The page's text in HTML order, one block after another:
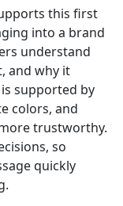
this first
into a brand
understand
and why it
supported by
colors, and
trustworthy.
so
quickly